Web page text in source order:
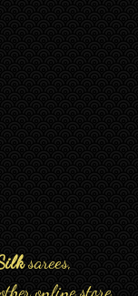
sarees,
online store